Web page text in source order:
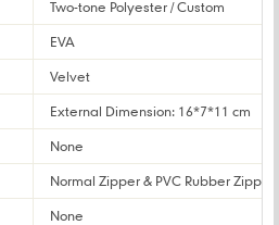
Two-tone Polyester / Custom
EVA
Velvet
External Dimension: 16*7*11 cm /
None
Normal Zipper & PVC Rubber Zipper
None